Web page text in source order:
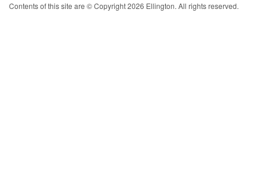
Contents of this site are © Copyright 2026 Ellington. All rights reserved.